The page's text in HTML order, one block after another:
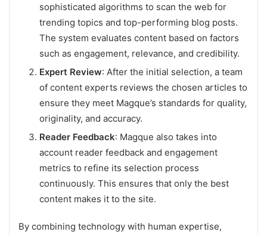
sophisticated algorithms to scan the web for
trending topics and top-performing blog posts.
The system evaluates content based on factors
such as engagement, relevance, and credibility.
Expert Review: After the initial selection, a team
of content experts reviews the chosen articles to
ensure they meet Magque’s standards for quality,
originality, and accuracy.
Reader Feedback: Magque also takes into
account reader feedback and engagement
metrics to refine its selection process
continuously. This ensures that only the best
content makes it to the site.
By combining technology with human expertise,